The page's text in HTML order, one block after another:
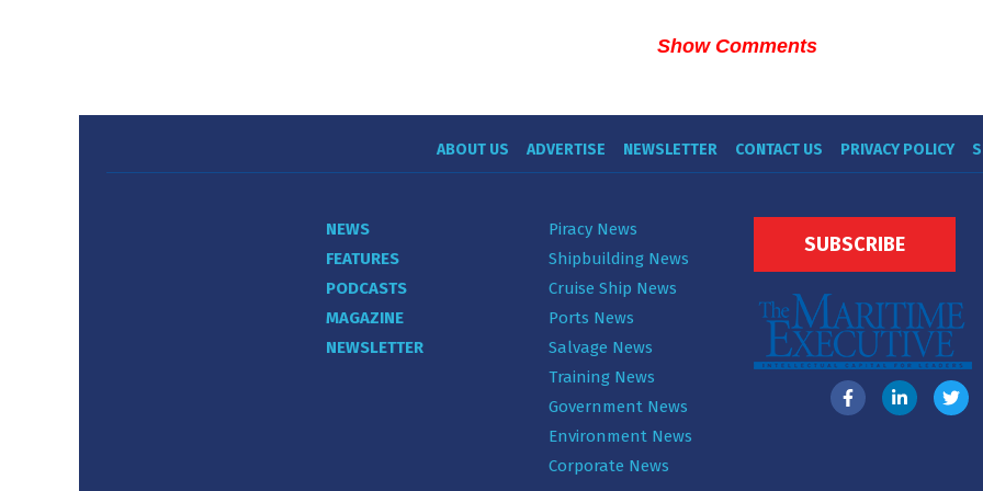
Show Comments
ABOUT US ADVERTISE NEWSLETTER CONTACT US PRIVACY POLICY
NEWS
FEATURES
PODCASTS
MAGAZINE
NEWSLETTER
Piracy News
Shipbuilding News
Cruise Ship News
Ports News
Salvage News
Training News
Government News
Environment News
Corporate News
SUBSCRIBE